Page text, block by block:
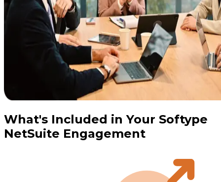
What's Included in Your Softype
NetSuite Engagement